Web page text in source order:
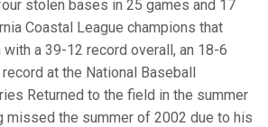
stolen bases in 25 games and 17
Coastal League champions that
a 39-12 record overall, an 18-6
at the National Baseball
Returned to the field in the summer
missed the summer of 2002 due to his